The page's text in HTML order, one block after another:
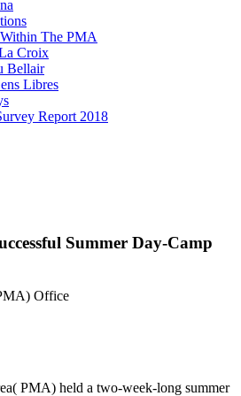
The PMA
Croix
Bellair
Libres
Report 2018
Summer Day-Camp
Office
PMA) held a two-week-long summer